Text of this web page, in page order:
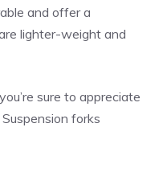
and offer a
lighter-weight and
sure to appreciate
forks